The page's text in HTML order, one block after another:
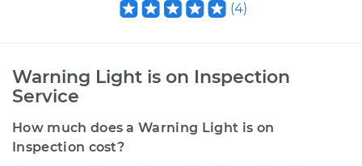
(4)
Warning Light is on Inspection
Service
How much does a Warning Light is on
Inspection cost?